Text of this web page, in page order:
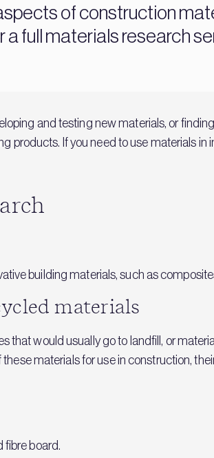
of construction
full materials research
and testing new materials, or
If you need to use materials in
building materials, such as
materials
would usually go to landfill, or
materials for use in construction,
fibre board.